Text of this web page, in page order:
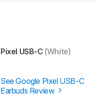
Pixel USB-C (White)
See Google Pixel USB-C
Earbuds Review